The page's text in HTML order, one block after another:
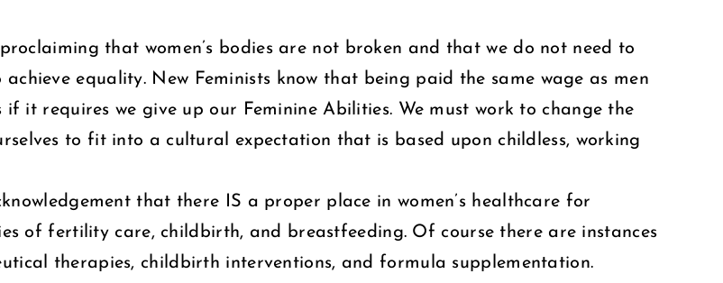
that women’s bodies are not broken and that we do not need to
equality. New Feminists know that being paid the same wage as men
it requires we give up our Feminine Abilities. We must work to change the
to fit into a cultural expectation that is based upon childless, working
that there IS a proper place in women’s healthcare for
of fertility care, childbirth, and breastfeeding. Of course there are instances
therapies, childbirth interventions, and formula supplementation.